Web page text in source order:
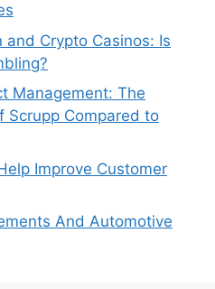
and Crypto Casinos: Is
Management: The
Scrupp Compared to
Improve Customer
And Automotive